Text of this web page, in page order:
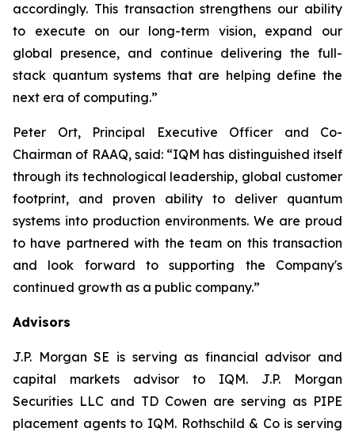
accordingly. This transaction strengthens our ability
to execute on our long-term vision, expand our
global presence, and continue delivering the full-
stack quantum systems that are helping define the
next era of computing.”
Peter Ort, Principal Executive Officer and Co-
Chairman of RAAQ, said: “IQM has distinguished itself
through its technological leadership, global customer
footprint, and proven ability to deliver quantum
systems into production environments. We are proud
to have partnered with the team on this transaction
and look forward to supporting the Company's
continued growth as a public company.”
Advisors
J.P. Morgan SE is serving as financial advisor and
capital markets advisor to IQM. J.P. Morgan
Securities LLC and TD Cowen are serving as PIPE
placement agents to IQM. Rothschild & Co is serving